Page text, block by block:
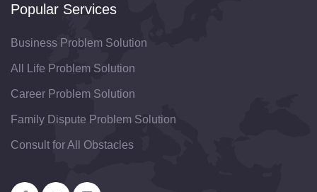
Popular Services
Business Problem Solution
All Life Problem Solution
Career Problem Solution
Family Dispute Problem Solution
Consult for All Obstacles